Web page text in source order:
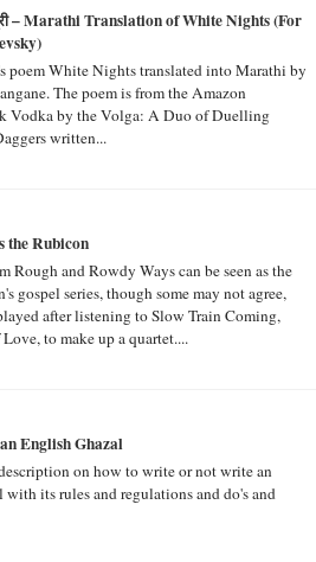
– Marathi Translation of White Nights (For
poem White Nights translated into Marathi by
The poem is from the Amazon
Vodka by the Volga: A Duo of Duelling
written...
the Rubicon
Rough and Rowdy Ways can be seen as the
gospel series, though some may not agree,
after listening to Slow Train Coming,
to make up a quartet....
English Ghazal
on how to write or not write an
with its rules and regulations and do's and